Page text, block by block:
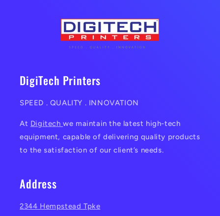
DigiTech Printers
SPEED . QUALITY . INNOVATION
At Digitechwe maintain the latest high-tech
equipment, capable of delivering quality products
to the satisfaction of our client’s needs.
Address
2344 Hempstead Tpke